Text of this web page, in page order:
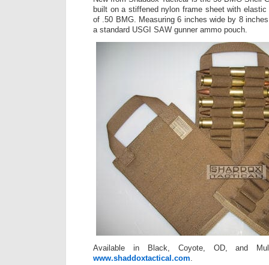
built on a stiffened nylon frame sheet with
of .50 BMG. Measuring 6 inches wide by 8
a standard USGI SAW gunner ammo pouch.
Available in Black, Coyote, OD, and
www.shaddoxtactical.com